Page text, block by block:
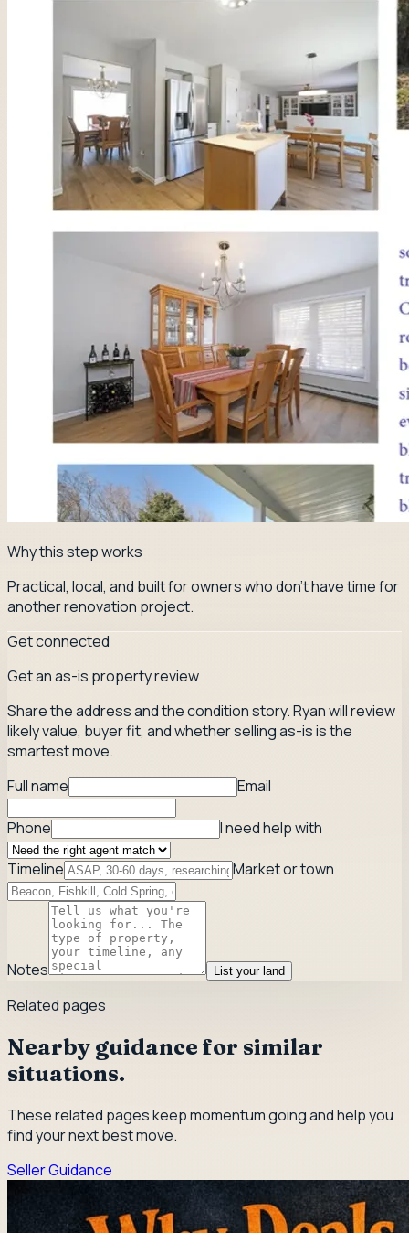
Why this step works
Practical, local, and built for owners who don't have time for
another renovation project.
Get connected
Get an as-is property review
Share the address and the condition story. Ryan will review
likely value, buyer fit, and whether selling as-is is the
smartest move.
Full name
Email
Phone I need help with
Timeline Market or town
Notes List your land
Related pages
Nearby guidance for similar
situations.
These related pages keep momentum going and help you
find your next best move.
Seller Guidance